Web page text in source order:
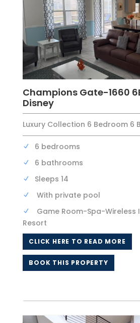
Champions Gate-1660
Disney
Luxury Collection 6 Bedroom 6
6 bedrooms
6 bathrooms
Sleeps 14
With private pool
Game Room-Spa-
Resort
CLICK HERE TO READ MORE
BOOK THIS PROPERTY